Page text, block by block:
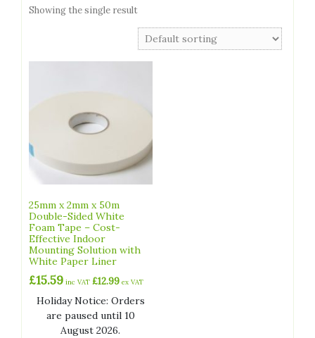
Showing the single result
25mm x 2mm x 50m
Double-Sided White
Foam Tape – Cost-
Effective Indoor
Mounting Solution with
White Paper Liner
£15.59 inc VAT £12.99 ex VAT
Holiday Notice: Orders
are paused until 10
August 2026.